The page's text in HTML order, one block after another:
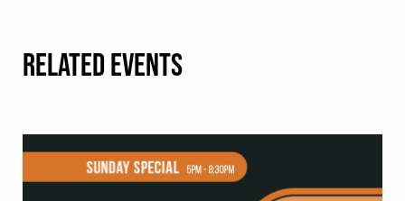
RELATED EVENTS